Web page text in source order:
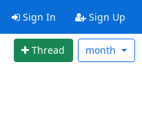
Sign In Sign Up
Thread month